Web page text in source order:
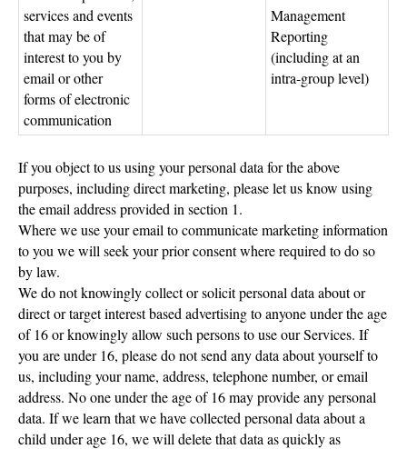
services and events
that may be of
interest to you by
email or other
forms of electronic
communication
Management
Reporting
(including at an
intra-group level)
If you object to us using your personal data for the above
purposes, including direct marketing, please let us know using
the email address provided in section 1.
Where we use your email to communicate marketing information
to you we will seek your prior consent where required to do so
by law.
We do not knowingly collect or solicit personal data about or
direct or target interest based advertising to anyone under the age
of 16 or knowingly allow such persons to use our Services. If
you are under 16, please do not send any data about yourself to
us, including your name, address, telephone number, or email
address. No one under the age of 16 may provide any personal
data. If we learn that we have collected personal data about a
child under age 16, we will delete that data as quickly as